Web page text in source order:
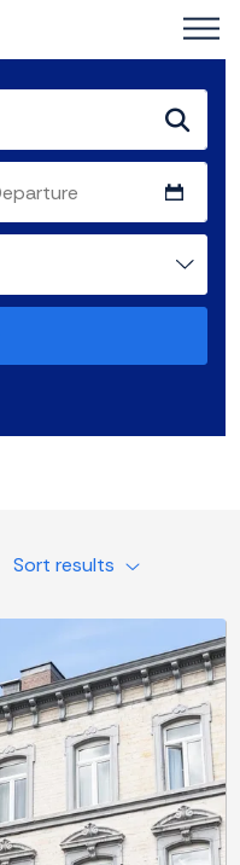
Sort results